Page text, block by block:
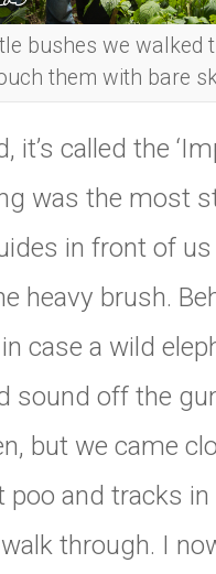
bushes we walked
them with bare
it’s called the
was the most
in front of
heavy brush.
case a wild
sound off the
but we came
poo and tracks
through. I